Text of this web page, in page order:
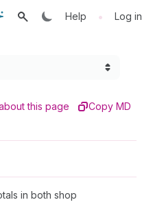
Help • Log in
this page Copy MD
in both shop